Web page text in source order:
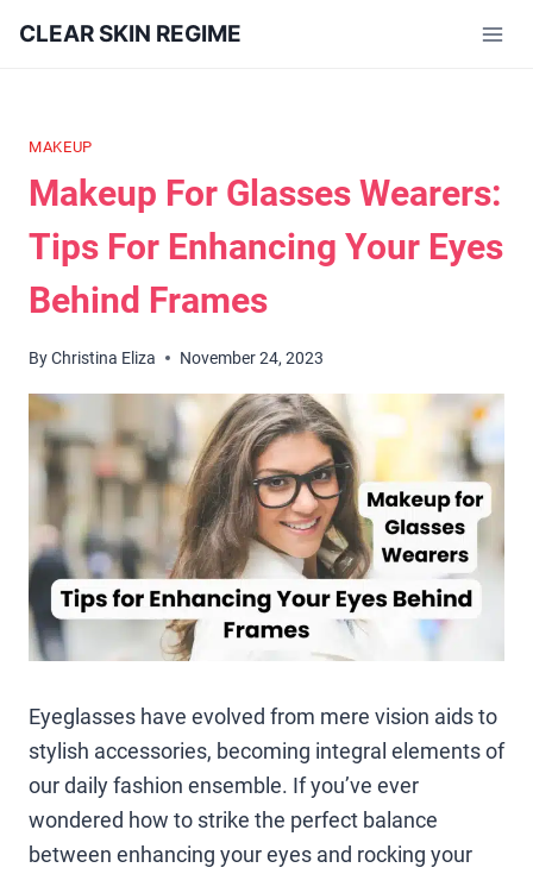
CLEAR SKIN REGIME
MAKEUP
Makeup For Glasses Wearers:
Tips For Enhancing Your Eyes
Behind Frames
ByChristina Eliza November 24, 2023
Eyeglasses have evolved from mere vision aids to
stylish accessories, becoming integral elements of
our daily fashion ensemble. If you’ve ever
wondered how to strike the perfect balance
between enhancing your eyes and rocking your